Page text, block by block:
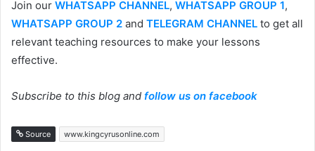
Join our WHATSAPP CHANNEL, WHATSAPP GROUP 1,
WHATSAPP GROUP 2 and TELEGRAM CHANNEL to get all
relevant teaching resources to make your lessons
effective.
Subscribe to this blog and follow us on facebook
Source www.kingcyrusonline.com